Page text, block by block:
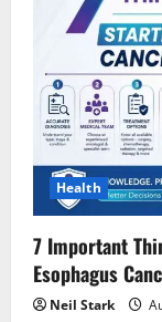
Health
7 Important
Esophagus
Neil Stark